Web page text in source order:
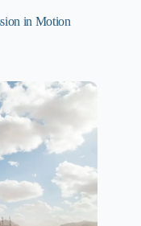
in Motion